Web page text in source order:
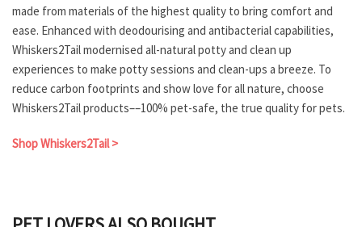
made from materials of the highest quality to bring comfort and
ease. Enhanced with deodourising and antibacterial capabilities,
Whiskers2Tail modernised all-natural potty and clean up
experiences to make potty sessions and clean-ups a breeze. To
reduce carbon footprints and show love for all nature, choose
Whiskers2Tail products––100% pet-safe, the true quality for pets.
Shop Whiskers2Tail >